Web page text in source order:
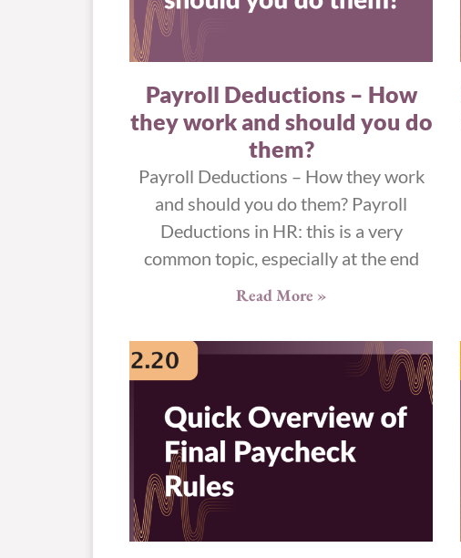
Payroll Deductions – How
they work and should you do
them?
Payroll Deductions – How they work
and should you do them? Payroll
Deductions in HR: this is a very
common topic, especially at the end
Read More »